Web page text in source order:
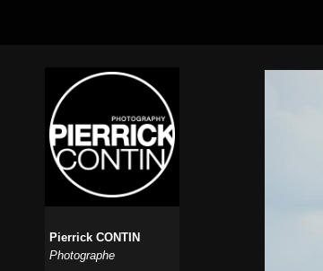
Pierrick CONTIN
Photographe